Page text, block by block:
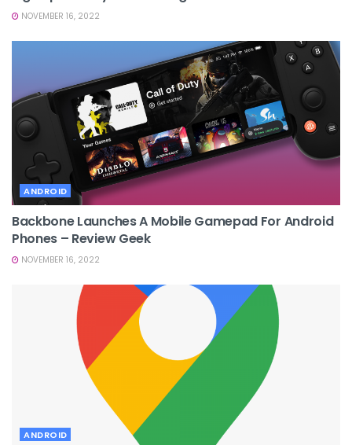
NOVEMBER 16, 2022
ANDROID
Backbone Launches A Mobile Gamepad For Android
Phones – Review Geek
NOVEMBER 16, 2022
ANDROID